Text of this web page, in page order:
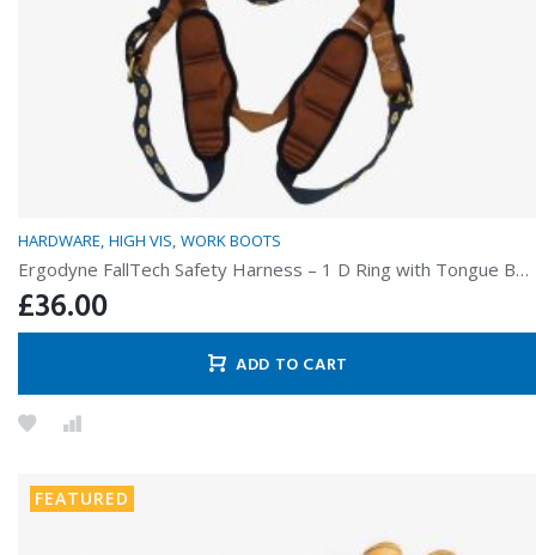
HARDWARE HIGH VIS WORK BOOTS
Ergodyne FallTech Safety Harness – 1 D Ring with Tongue Buckles
£36.00
ADD TO CART
FEATURED